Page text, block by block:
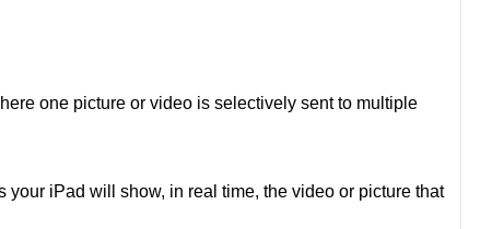
one picture or video is selectively sent to multiple
iPad will show, in real time, the video or picture that